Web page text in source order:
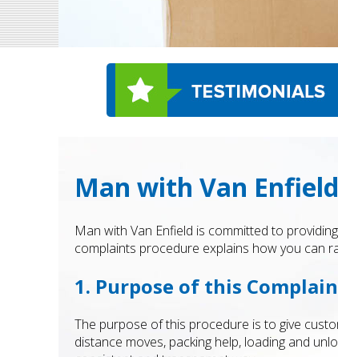
Man with Van
Man with Van Enfield is committed to
complaints procedure explains how you can
1. Purpose of this
The purpose of this procedure is to give
distance moves, packing help, loading and